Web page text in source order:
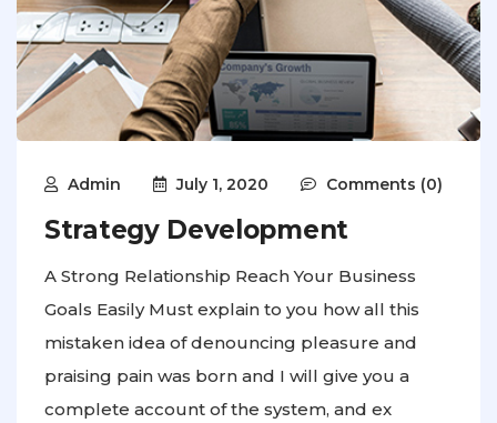
Admin July 1, 2020 Comments (0)
Strategy Development
A Strong Relationship Reach Your Business
Goals Easily Must explain to you how all this
mistaken idea of denouncing pleasure and
praising pain was born and I will give you a
complete account of the system, and ex